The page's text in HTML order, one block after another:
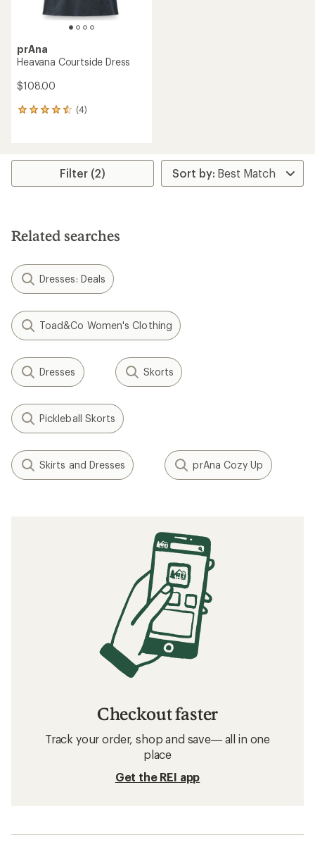
prAna
Heavana Courtside Dress
$108.00
(4)
4
average
stars
Filter (2)
Related searches
Dresses: Deals
Toad&Co Women's Clothing
Dresses Skorts
Pickleball Skorts
Skirts and Dresses prAna Cozy Up
Checkout faster
Track your order, shop and save— all in one
place
Get the REI app